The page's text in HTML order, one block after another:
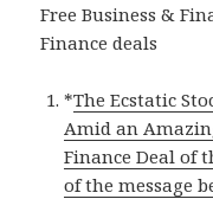
Free Business &
Finance deals
*The Ecstatic
Amid an
Finance Deal of
of the message